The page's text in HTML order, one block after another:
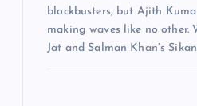
blockbusters, but Ajith
making waves like no other.
Jat and Salman Khan’s